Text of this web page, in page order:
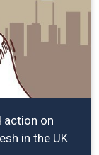
action on
in the UK